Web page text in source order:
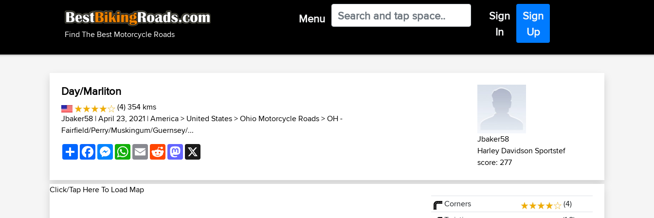
Find The Best Motorcycle Roads
Menu
Sign
In
Sign
Up
Day/Marliton
(4) 354 kms
Jbaker58 | April 23, 2021 |America> United States>Ohio Motorcycle Roads>OH -
Fairfield/Perry/Muskingum/Guernsey/...
ShareFacebookMessenger
WhatsApp
EmailRedditMastodon
Jbaker58
Harley Davidson Sportstef
score: 277
Click/Tap Here To Load Map
Corners
(4)